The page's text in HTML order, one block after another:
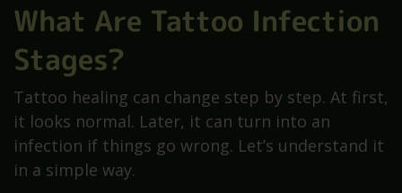
What Are Tattoo Infection
Stages?
Tattoo healing can change step by step. At first,
it looks normal. Later, it can turn into an
infection if things go wrong. Let’s understand it
in a simple way.